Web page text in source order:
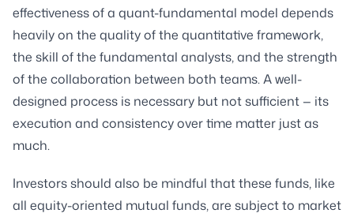
effectiveness of a quant-fundamental model depends
heavily on the quality of the quantitative framework,
the skill of the fundamental analysts, and the strength
of the collaboration between both teams. A well-
designed process is necessary but not sufficient — its
execution and consistency over time matter just as
much.
Investors should also be mindful that these funds, like
all equity-oriented mutual funds, are subject to market